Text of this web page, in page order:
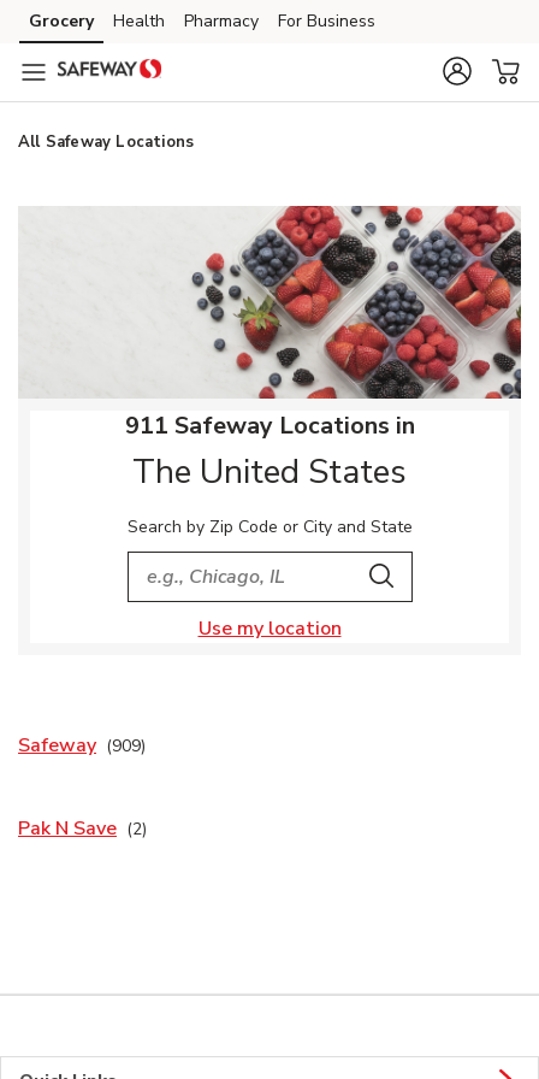
Skip to content
Skip to main content
Skip to cookie settings
Skip to chat
Grocery Health Pharmacy For Business
All Safeway Locations
911 Safeway Locations in
The United States
Search by Zip Code or City and State
City, State/Provice, Zip or City & Country
Search
Use my location
Safeway
Pak N Save